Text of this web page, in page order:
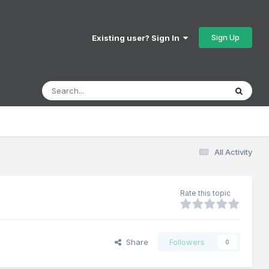
Existing user? Sign In Sign Up
All Activity
Rate this topic
Share Followers 0